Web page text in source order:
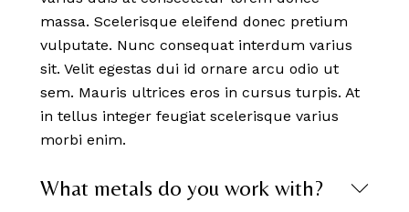
massa. Scelerisque eleifend donec pretium
vulputate. Nunc consequat interdum varius
sit. Velit egestas dui id ornare arcu odio ut
sem. Mauris ultrices eros in cursus turpis. At
in tellus integer feugiat scelerisque varius
morbi enim.
What metals do you work with?